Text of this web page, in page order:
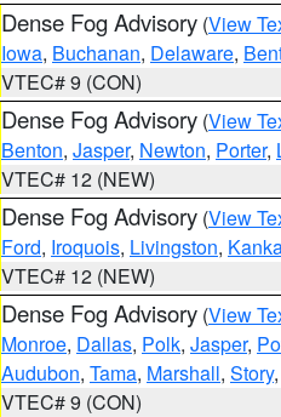
Dense Fog Advisory (View
Iowa, Buchanan, Delaware,
VTEC# 9 (CON)
Dense Fog Advisory (View
Benton, Jasper, Newton, Porter,
VTEC# 12 (NEW)
Dense Fog Advisory (View
Ford, Iroquois, Livingston,
VTEC# 12 (NEW)
Dense Fog Advisory (View
Monroe, Dallas, Polk, Jasper,
Audubon, Tama, Marshall, Story,
VTEC# 9 (CON)